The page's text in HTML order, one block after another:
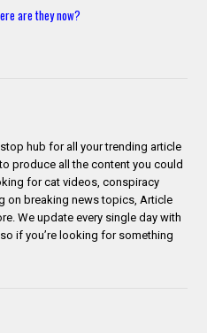
are they now?
hub for all your trending article
produce all the content you could
for cat videos, conspiracy
on breaking news topics, Article
We update every single day with
if you’re looking for something